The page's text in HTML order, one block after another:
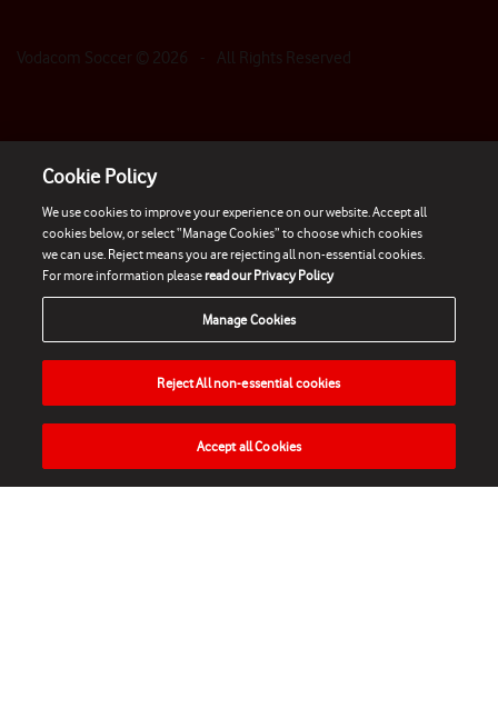
Vodacom Soccer © 2026 - All Rights Reserved
HOME NEWS MATCHES VIDEOS PLAY
Cookie Policy
We use cookies to improve your experience on our website. Accept all
cookies below, or select “Manage Cookies” to choose which cookies
we can use. Reject means you are rejecting all non-essential cookies.
For more information pleaseread our Privacy Policy
Manage Cookies
Reject All non-essential cookies
Accept all Cookies